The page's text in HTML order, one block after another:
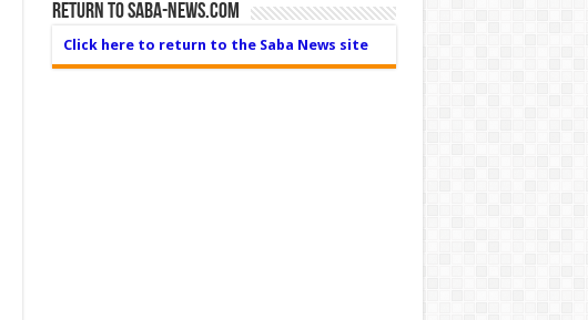
Return to Saba-News.com
Click here to return to the Saba News site